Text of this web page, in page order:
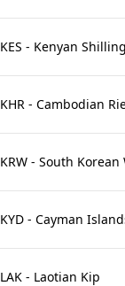
KES - Kenyan Shilling
KHR - Cambodian
KRW - South Korean
KYD - Cayman
LAK - Laotian Kip